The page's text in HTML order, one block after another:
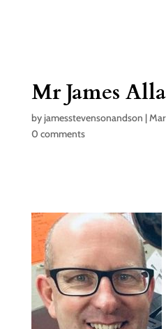
Mr James
byjamesstevensonandson |
0 comments